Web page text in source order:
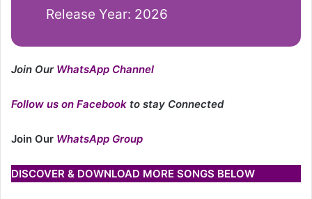
Release Year: 2026
Join Our WhatsApp Channel
Follow us on Facebook to stay Connected
Join Our WhatsApp Group
DISCOVER & DOWNLOAD MORE SONGS BELOW